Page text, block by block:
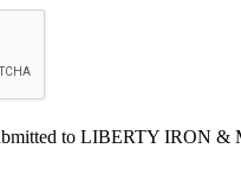
to LIBERTY IRON